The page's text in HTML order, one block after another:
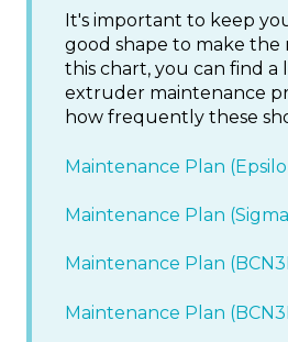
It's important to keep
good shape to make the
this chart, you can find a
extruder maintenance
how frequently these
Maintenance Plan
Maintenance Plan
Maintenance Plan
Maintenance Plan